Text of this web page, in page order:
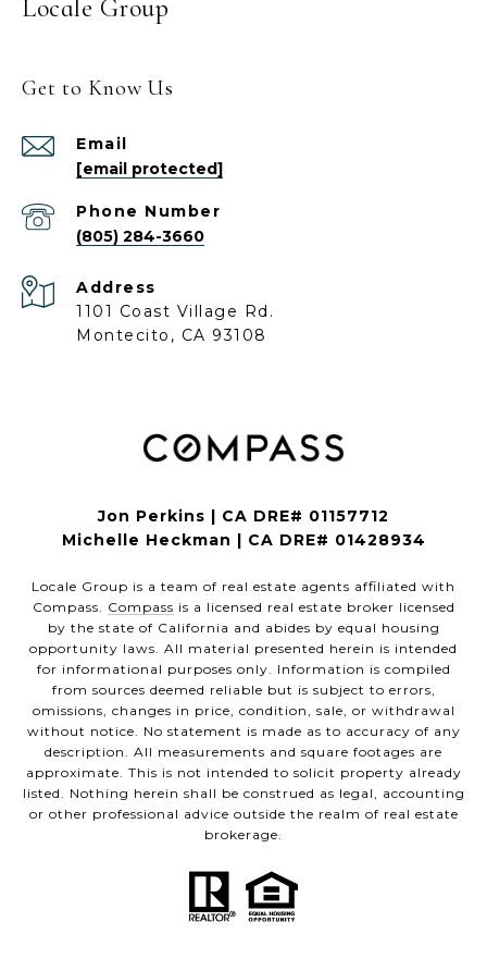
Locale Group
Get to Know Us
Email
[email protected]
Phone Number
(805) 284-3660
Address
1101 Coast Village Rd.
Montecito, CA 93108
Jon Perkins | CA DRE# 01157712
Michelle Heckman | CA DRE# 01428934
Locale Group is a team of real estate agents affiliated with
Compass. Compass is a licensed real estate broker licensed
by the state of California and abides by equal housing
opportunity laws. All material presented herein is intended
for informational purposes only. Information is compiled
from sources deemed reliable but is subject to errors,
omissions, changes in price, condition, sale, or withdrawal
without notice. No statement is made as to accuracy of any
description. All measurements and square footages are
approximate. This is not intended to solicit property already
listed. Nothing herein shall be construed as legal, accounting
or other professional advice outside the realm of real estate
brokerage.